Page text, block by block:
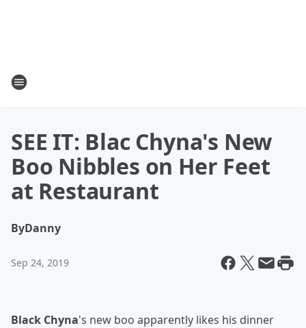
SEE IT: Blac Chyna's New
Boo Nibbles on Her Feet
at Restaurant
ByDanny
Sep 24, 2019
Black Chyna's new boo apparently likes his dinner